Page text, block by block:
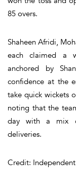
85 overs.
Shaheen Afridi,
each claimed a
anchored by
confidence at the
take quick wickets
noting that the
day with a mix
deliveries.
Credit: